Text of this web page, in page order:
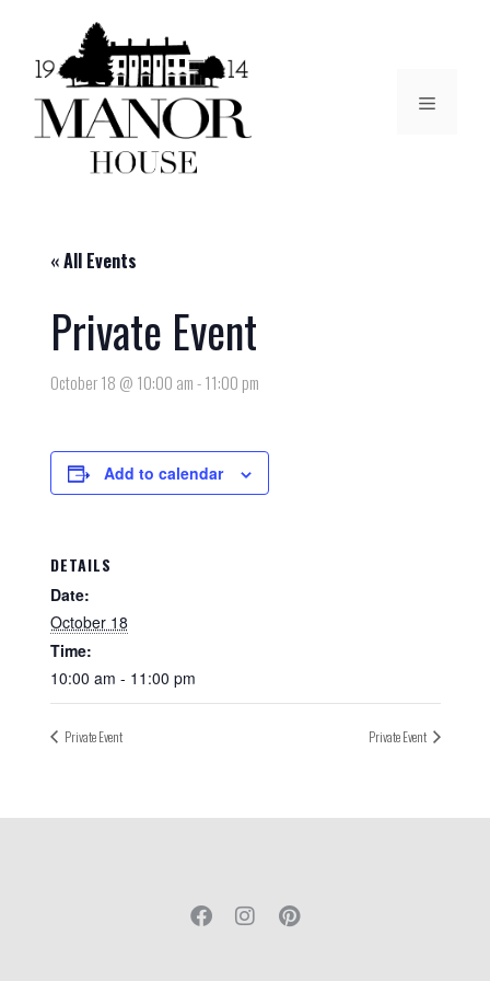
« All Events
Private Event
October 18 @ 10:00 am-11:00 pm
Add to calendar
DETAILS
Date:
October 18
Time:
10:00 am - 11:00 pm
Private Event Private Event